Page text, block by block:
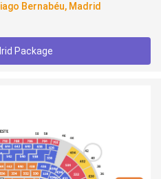
Bernabéu, Madrid
Package